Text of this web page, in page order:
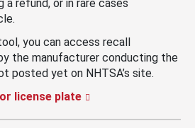
refund, or in rare cases
you can access recall
the manufacturer conducting the
posted yet on NHTSA’s site.
license plate